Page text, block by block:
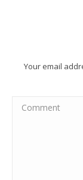
Your email
Comment